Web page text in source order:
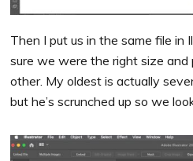
Then I put us in the same file in
sure we were the right size
other. My oldest is actually
but he’s scrunched up so we